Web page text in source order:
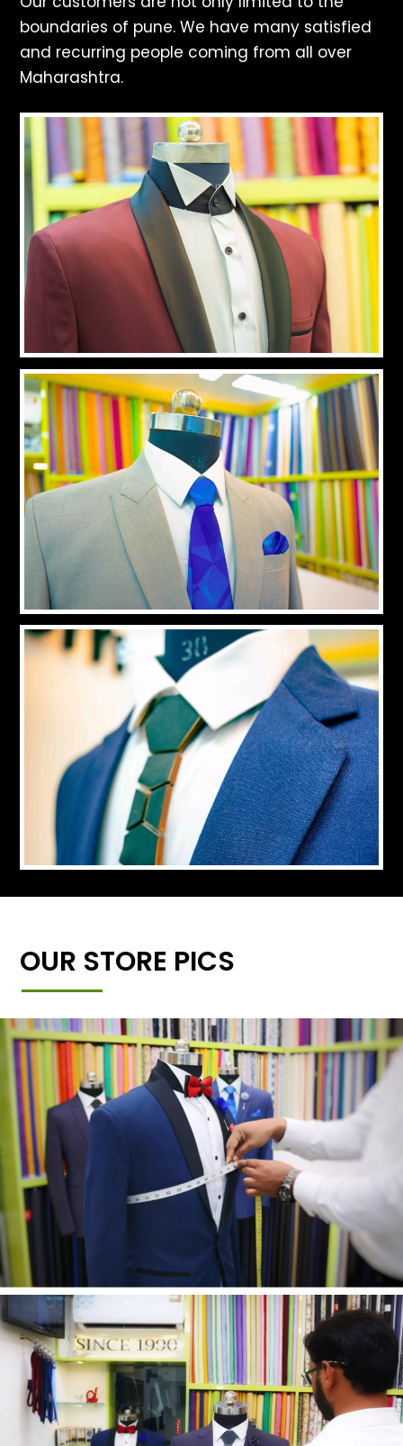
boundaries of pune. We have many satisfied
and recurring people coming from all over
Maharashtra.
OUR STORE PICS